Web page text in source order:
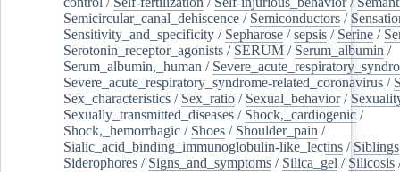
Semicircular_canal_dehiscence / Semiconductors /
Sensitivity_and_specificity / Sepharose /sepsis / Serine /
Serotonin_receptor_agonists / SERUM / Serum_albumin /
Serum_albumin,_human /
Severe_acute_respiratory_syndrome-related_coronavirus /
Sex_characteristics / Sex_ratio / Sexual_behavior/
Sexually_transmitted_diseases / Shock,_cardiogenic /
Shock,_hemorrhagic / Shoes / Shoulder_pain /
Sialic_acid_binding_immunoglobulin-like_lectins / Siblings
Siderophores / Signs_and_symptoms / Silica_gel / Silicosis